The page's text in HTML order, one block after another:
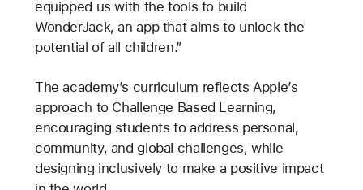
equipped us with the tools to build
WonderJack, an app that aims to unlock the
potential of all children.”
The academy’s curriculum reflects Apple’s
approach to Challenge Based Learning,
encouraging students to address personal,
community, and global challenges, while
designing inclusively to make a positive impact